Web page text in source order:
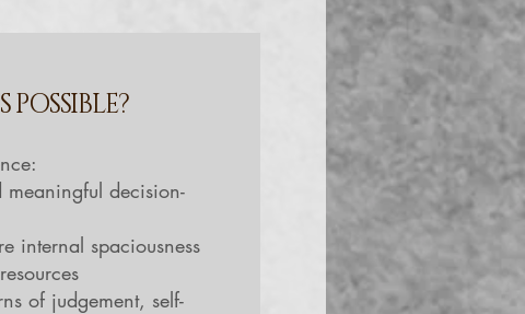
POSSIBLE?
decision-
internal spaciousness
of judgement, self-